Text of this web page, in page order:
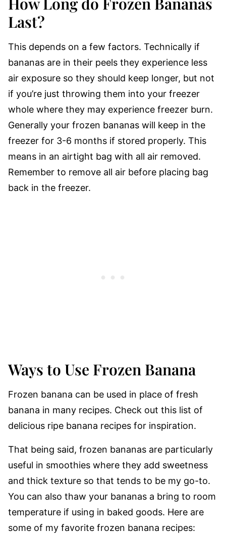
Last?
This depends on a few factors. Technically if
bananas are in their peels they experience less
air exposure so they should keep longer, but not
if you’re just throwing them into your freezer
whole where they may experience freezer burn.
Generally your frozen bananas will keep in the
freezer for 3-6 months if stored properly. This
means in an airtight bag with all air removed.
Remember to remove all air before placing bag
back in the freezer.
Ways to Use Frozen Banana
Frozen banana can be used in place of fresh
banana in many recipes. Check out this list of
delicious ripe banana recipes for inspiration.
That being said, frozen bananas are particularly
useful in smoothies where they add sweetness
and thick texture so that tends to be my go-to.
You can also thaw your bananas a bring to room
temperature if using in baked goods. Here are
some of my favorite frozen banana recipes: